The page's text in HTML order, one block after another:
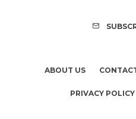
ABOUT US
PRIVACY POLICY